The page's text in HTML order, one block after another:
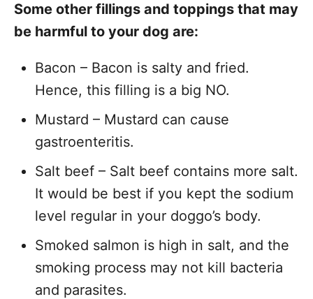
Some other fillings and toppings that may
be harmful to your dog are:
Bacon – Bacon is salty and fried.
Hence, this filling is a big NO.
Mustard – Mustard can cause
gastroenteritis.
Salt beef – Salt beef contains more salt.
It would be best if you kept the sodium
level regular in your doggo’s body.
Smoked salmon is high in salt, and the
smoking process may not kill bacteria
and parasites.